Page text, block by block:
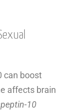
can boost
affects brain
10